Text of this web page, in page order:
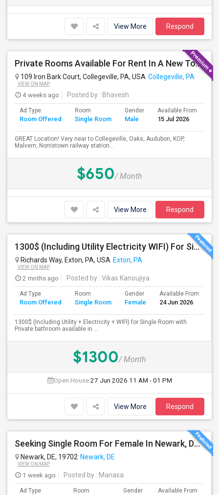
View More Respond
Private Rooms Available For Rent In A New Town House With Shared Bathroom- Month To Month Lease
109 Iron Bark Court, Collegeville, PA, USA Collegeville, PA
VIEW ON MAP
4 weeks ago Posted by : Bhavesh
Ad Type
Room Offered
Room
Single Room
Gender
Male
Available From
15 Jul 2026
GREAT Location! Very near to Collegeville, Oaks, Audubon, KOP,
Malvern, Norristown railway station...
$650/ Month
View More Respond
1300$ (Including Utility Electricity WIFI) For Single Room With Private Bathroom
Richards Way, Exton, PA, USA Exton, PA
VIEW ON MAP
2 mnths ago Posted by : Vikas Kanoujiya
Ad Type
Room Offered
Room
Single Room
Gender
Female
Available From
24 Jun 2026
1300$ (Including Utility + Electricity + WIFI) for Single Room with
Private bathroom available in ...
$1300/ Month
Open House:27 Jun 2026 11 AM - 01 PM
View More Respond
Seeking Single Room For Female In Newark, DE - Up To $500 Per Month - Private Bath
Newark, DE, 19702 Newark, DE
VIEW ON MAP
1 week ago Posted by : Manasa
Ad Type Room Gender Available From